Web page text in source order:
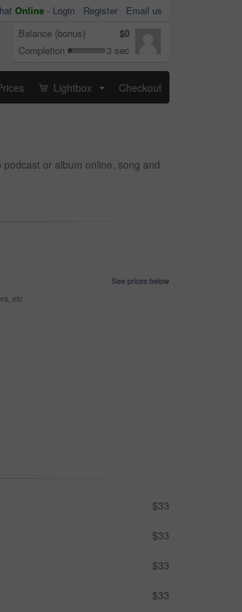
Online - Login Register
Email us
Balance (bonus)
$0
Completion
3 sec
Lightbox Checkout
or album online, song and
See prices below
etc
$33
$33
$33
$33